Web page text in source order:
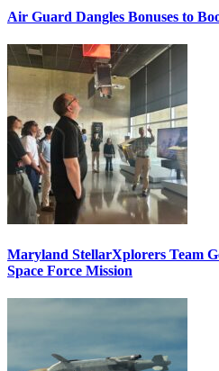
Air Guard Dangles Bonuses to
Maryland StellarXplorers Team
Space Force Mission